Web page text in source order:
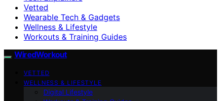
Vetted
Wearable Tech & Gadgets
Wellness & Lifestyle
Workouts & Training Guides
WiredWorkout
VETTED
WELLNESS & LIFESTYLE
Digital Lifestyle